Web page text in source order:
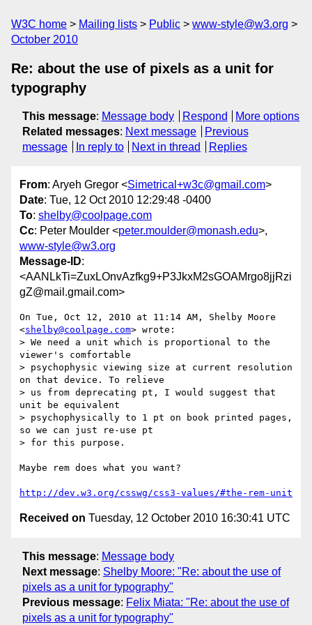
W3C home Mailing lists Public
www-style@w3.org
October 2010
Re: about the use of pixels as a unit for
typography
This message: Message body Respond
More options
Related messages: Next message
Previous
message
In reply to Next in thread Replies
From: Aryeh Gregor <Simetrical+w3c@gmail.com>
Date: Tue, 12 Oct 2010 12:29:48 -0400
To: shelby@coolpage.com
Cc: Peter Moulder <peter.moulder@monash.edu>,
www-style@w3.org
Message-ID:
<AANLkTi=ZuxLOnvAzfkg9+P3JkxM2sGOAMrgo8jjRzi
gZ@mail.gmail.com>
On Tue, Oct 12, 2010 at 11:14 AM, Shelby Moore
<shelby@coolpage.com> wrote:
> We need a unit which is proportional to the
viewer's comfortable
> psychophysic viewing size at current resolution
on that device. To relieve
> us from deprecating pt, I would suggest that
unit be equivalent
> psychophysically to 1 pt on book printed pages,
so we can just re-use pt
> for this purpose.
Maybe rem does what you want?
http://dev.w3.org/csswg/css3-values/#the-rem-unit
Received on Tuesday, 12 October 2010 16:30:41 UTC
This message: Message body
Next message: Shelby Moore: "Re: about the use of
pixels as a unit for typography"
Previous message: Felix Miata: "Re: about the use of
pixels as a unit for typography"